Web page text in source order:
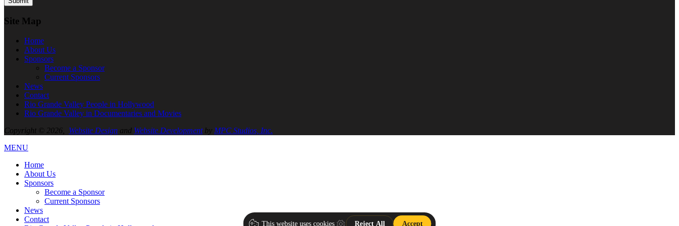
Site Map
Home
About Us
Sponsors
Become a Sponsor
Current Sponsors
News
Contact
Rio Grande Valley People in Hollywood
Rio Grande Valley in Documentaries and Movies
Copyright © 2026, Website Design and Website Developmentby MPC Studios, Inc.
MENU
Home
About Us
Sponsors
Become a Sponsor
Current Sponsors
News
Contact